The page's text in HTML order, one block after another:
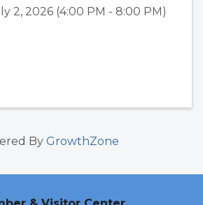
2, 2026 (4:00 PM - 8:00 PM)
By GrowthZone